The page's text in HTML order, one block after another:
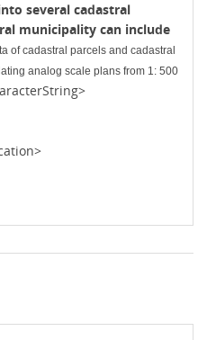
several cadastral
municipality can include
of cadastral parcels and cadastral
analog scale plans from 1: 500